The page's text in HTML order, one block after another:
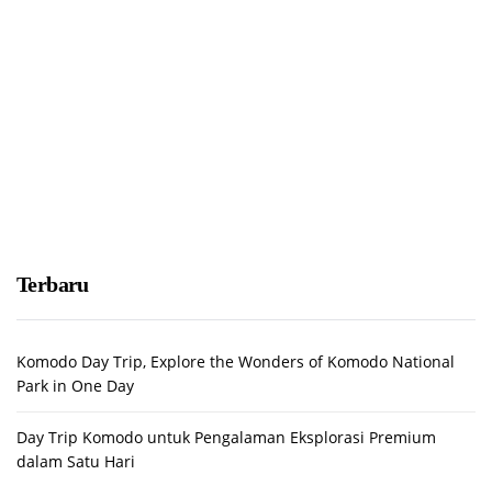
Terbaru
Komodo Day Trip, Explore the Wonders of Komodo National
Park in One Day
Day Trip Komodo untuk Pengalaman Eksplorasi Premium
dalam Satu Hari